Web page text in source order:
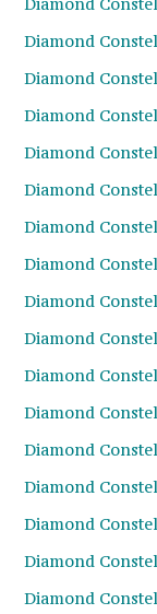
Diamond
Diamond
Diamond
Diamond
Diamond
Diamond
Diamond
Diamond
Diamond
Diamond
Diamond
Diamond
Diamond
Diamond
Diamond
Diamond